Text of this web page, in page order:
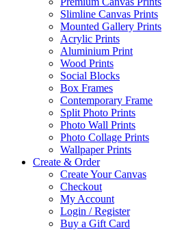
Slimline Canvas Prints
Mounted Gallery Prints
Acrylic Prints
Aluminium Print
Wood Prints
Social Blocks
Box Frames
Contemporary Frame
Split Photo Prints
Photo Wall Prints
Photo Collage Prints
Wallpaper Prints
Create & Order
Create Your Canvas
Checkout
My Account
Login / Register
Buy a Gift Card